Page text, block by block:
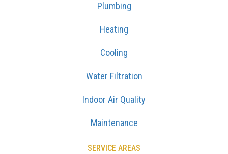
Plumbing
Heating
Cooling
Water Filtration
Indoor Air Quality
Maintenance
SERVICE AREAS